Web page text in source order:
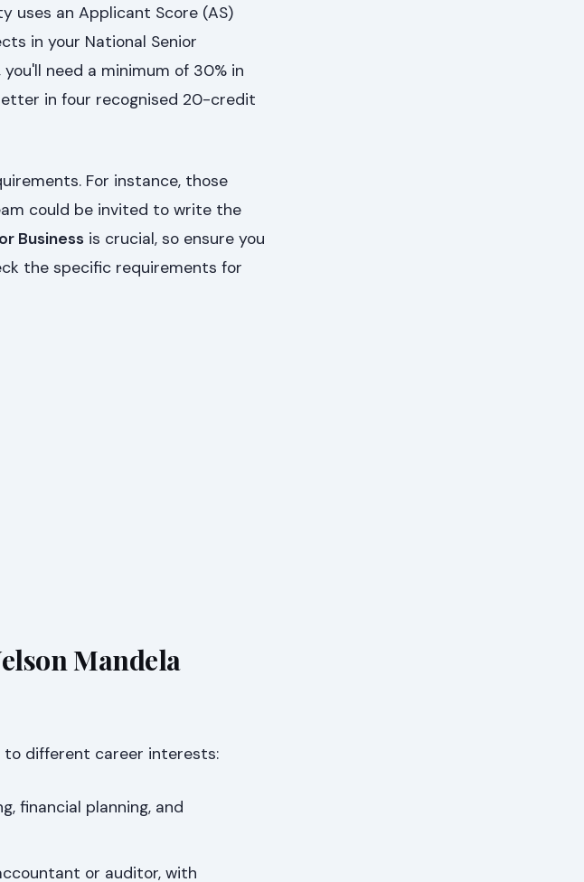
uses an Applicant Score (AS)
in your National Senior
need a minimum of 30% in
in four recognised 20-credit
For instance, those
could be invited to write the
Business is crucial, so ensure you
the specific requirements for
Mandela
to different career interests:
financial planning, and
or auditor, with